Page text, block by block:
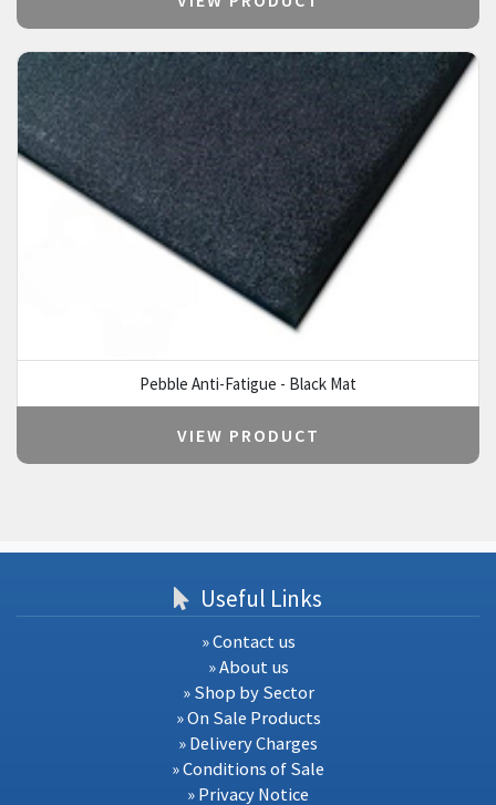
Pebble Anti-Fatigue - Black Mat
VIEW PRODUCT
Useful Links
» Contact us
» About us
» Shop by Sector
» On Sale Products
» Delivery Charges
» Conditions of Sale
» Privacy Notice